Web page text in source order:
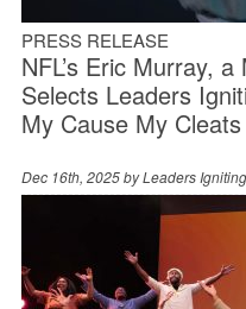
PRESS RELEASE
NFL’s Eric Murray,
Selects Leaders
My Cause My
Dec 16th, 2025 byLeaders